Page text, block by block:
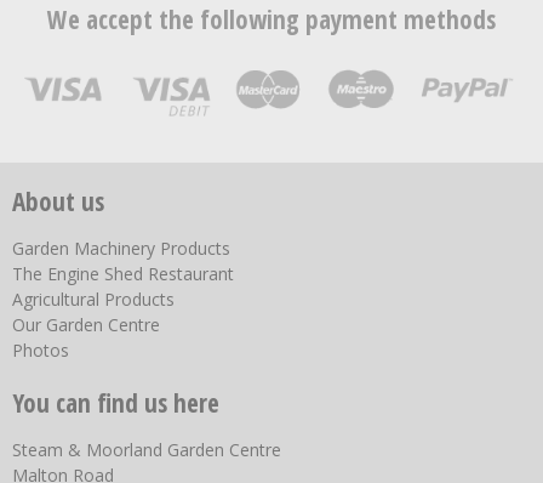
We accept the following payment methods
About us
Garden Machinery Products
The Engine Shed Restaurant
Agricultural Products
Our Garden Centre
Photos
You can find us here
Steam & Moorland Garden Centre
Malton Road